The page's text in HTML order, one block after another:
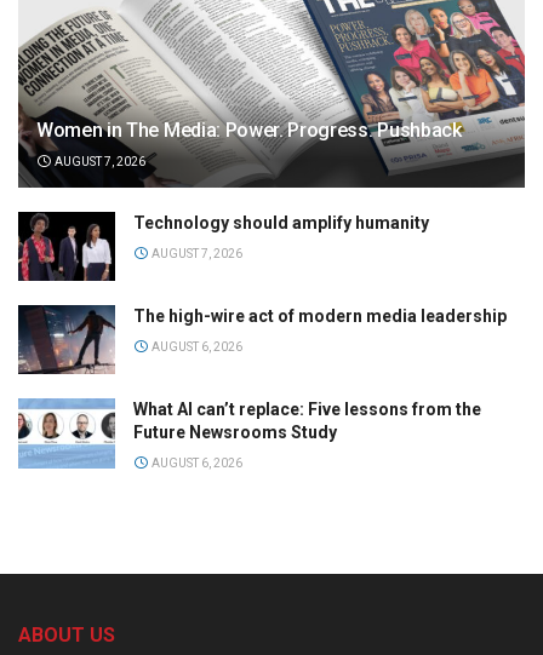
Women in The Media: Power. Progress. Pushback
AUGUST 7, 2026
Technology should amplify humanity
AUGUST 7, 2026
The high-wire act of modern media leadership
AUGUST 6, 2026
What AI can’t replace: Five lessons from the
Future Newsrooms Study
AUGUST 6, 2026
ABOUT US